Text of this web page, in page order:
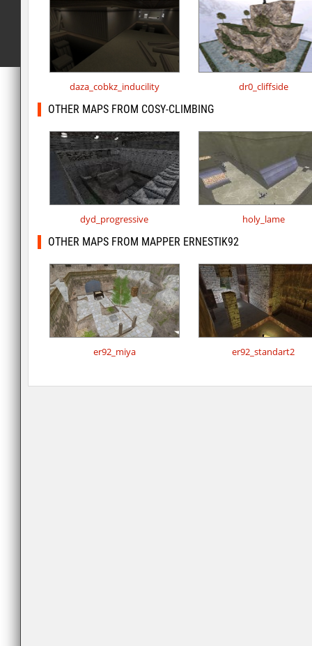
daza_cobkz_inducility dr0_cliffside
OTHER MAPS FROM COSY-CLIMBING
dyd_progressive holy_lame
OTHER MAPS FROM MAPPER ERNESTIK92
er92_miya er92_standart2